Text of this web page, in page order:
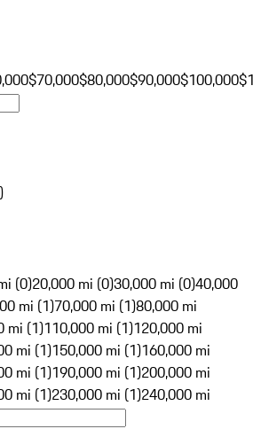
$70,000$80,000$90,000$100,000
)
(0)20,000 mi (0)30,000 mi (0)40,000
mi (1)70,000 mi (1)80,000 mi
mi (1)110,000 mi (1)120,000 mi
mi (1)150,000 mi (1)160,000 mi
mi (1)190,000 mi (1)200,000 mi
mi (1)230,000 mi (1)240,000 mi